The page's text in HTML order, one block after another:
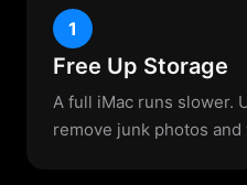
1
Free Up Storage
A full iMac runs slower.
remove junk photos and